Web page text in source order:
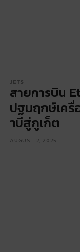
JETS
สายการบิน
ปฐมฤกษ์เครื่
าบีสู่ภูเก็ต
AUGUST 2, 2025